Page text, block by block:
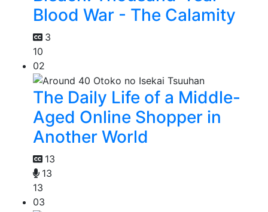
Blood War - The Calamity
3
10
02
The Daily Life of a Middle-
Aged Online Shopper in
Another World
13
13
13
03